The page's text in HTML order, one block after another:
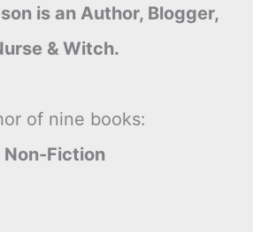
is an Author, Blogger,
& Witch.
of nine books:
Non-Fiction